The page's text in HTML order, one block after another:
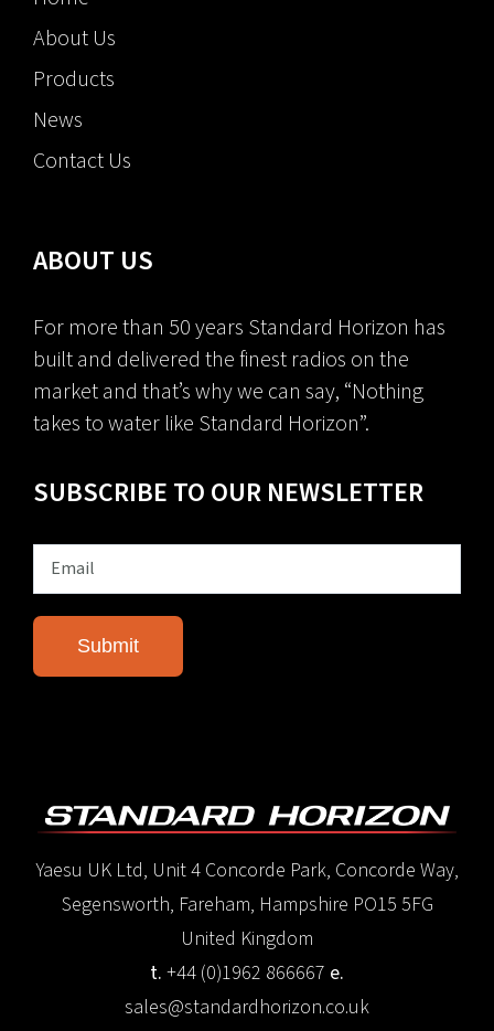
About Us
Products
News
Contact Us
ABOUT US
For more than 50 years Standard Horizon has
built and delivered the finest radios on the
market and that’s why we can say, “Nothing
takes to water like Standard Horizon”.
SUBSCRIBE TO OUR NEWSLETTER
Yaesu UK Ltd, Unit 4 Concorde Park, Concorde Way,
Segensworth, Fareham, Hampshire PO15 5FG
United Kingdom
t. +44 (0)1962 866667 e.
sales@standardhorizon.co.uk